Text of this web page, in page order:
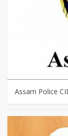
Assam Police